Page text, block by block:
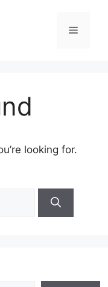
Menu
looking for.